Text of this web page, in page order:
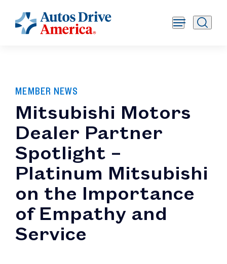
MEMBER NEWS
Mitsubishi Motors
Dealer Partner
Spotlight –
Platinum Mitsubishi
on the Importance
of Empathy and
Service